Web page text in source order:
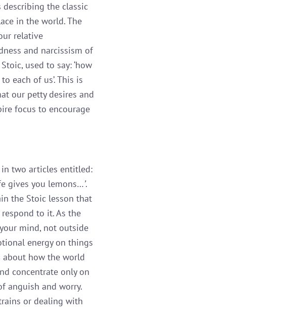
the classic
in the world. The
relative
and narcissism of
used to say: ‘how
each of us’. This is
our petty desires and
focus to encourage
in two articles entitled:
gives you lemons…’.
the Stoic lesson that
to it. As the
mind, not outside
energy on things
about how the world
concentrate only on
anguish and worry.
or dealing with